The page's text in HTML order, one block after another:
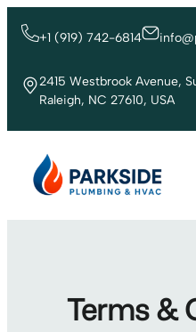
+1 (919) 742-6814
2415 Westbrook Avenue,
Raleigh, NC 27610, USA
Terms &